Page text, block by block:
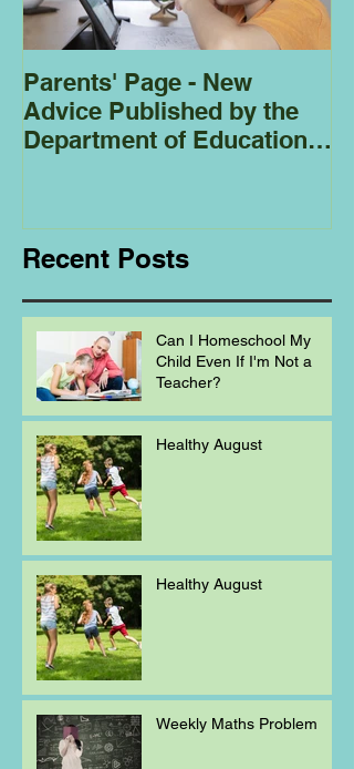
Parents' Page - New
Advice Published by the
Department of Education
Recent Posts
Can I Homeschool My
Child Even If I'm Not a
Teacher?
Healthy August
Healthy August
Weekly Maths Problem